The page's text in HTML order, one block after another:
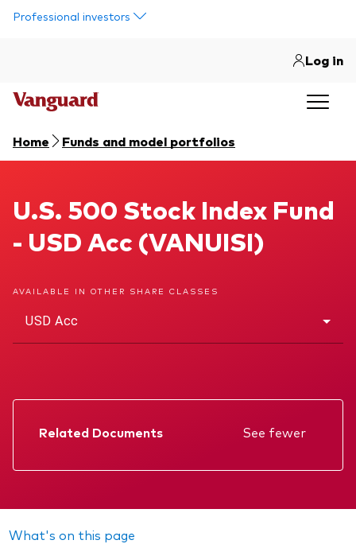
Professional investors
Log in
Home Funds and model portfolios
U.S. 500 Stock Index Fund
U.S. 500 Stock Index Fund
- USD Acc (VANUISI)
AVAILABLE IN OTHER SHARE CLASSES
USD Acc
Related Documents
See fewer
Factsheet
Annual report
What's on this page